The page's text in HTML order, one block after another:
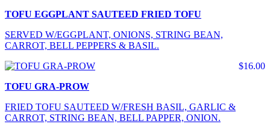
TOFU EGGPLANT SAUTEED FRIED TOFU
SERVED W/EGGPLANT, ONIONS, STRING BEAN,
CARROT, BELL PEPPERS & BASIL.
$16.00
TOFU GRA-PROW
FRIED TOFU SAUTEED W/FRESH BASIL, GARLIC &
CARROT, STRING BEAN, BELL PAPPER, ONION.